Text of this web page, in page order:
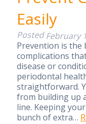
Easily
PostedFebruary
Prevention is the
complications
disease or
periodontal
straightforward.
from building up
line. Keeping
bunch of extra…